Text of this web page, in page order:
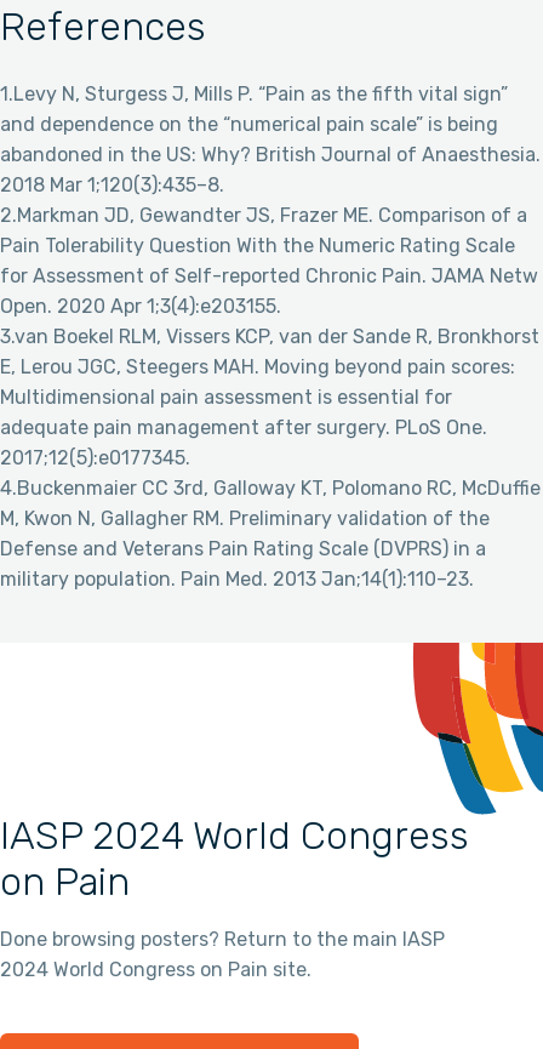
References
1.Levy N, Sturgess J, Mills P. “Pain as the fifth vital sign”
and dependence on the “numerical pain scale” is being
abandoned in the US: Why? British Journal of Anaesthesia.
2018 Mar 1;120(3):435–8.
2.Markman JD, Gewandter JS, Frazer ME. Comparison of a
Pain Tolerability Question With the Numeric Rating Scale
for Assessment of Self-reported Chronic Pain. JAMA Netw
Open. 2020 Apr 1;3(4):e203155.
3.van Boekel RLM, Vissers KCP, van der Sande R, Bronkhorst
E, Lerou JGC, Steegers MAH. Moving beyond pain scores:
Multidimensional pain assessment is essential for
adequate pain management after surgery. PLoS One.
2017;12(5):e0177345.
4.Buckenmaier CC 3rd, Galloway KT, Polomano RC, McDuffie
M, Kwon N, Gallagher RM. Preliminary validation of the
Defense and Veterans Pain Rating Scale (DVPRS) in a
military population. Pain Med. 2013 Jan;14(1):110–23.
IASP 2024 World Congress
on Pain
Done browsing posters? Return to the main IASP
2024 World Congress on Pain site.